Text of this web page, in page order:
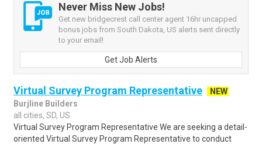
Never Miss New Jobs!
Get new bridgecrest call center agent 16hr uncapped
bonus jobs from South Dakota, US alerts sent directly
to your email!
Get Job Alerts
Virtual Survey Program Representative
NEW
Burjline Builders
all cities, SD, US
Virtual Survey Program Representative We are seeking a detail-
oriented Virtual Survey Program Representative to conduct